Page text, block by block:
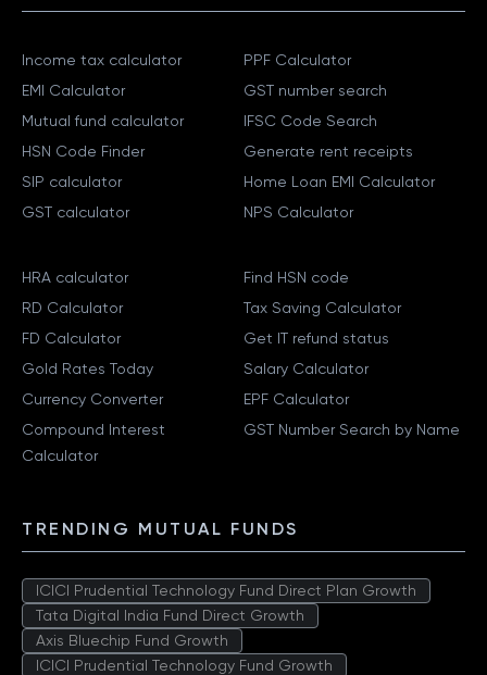
Income tax calculator
EMI Calculator
Mutual fund calculator
HSN Code Finder
SIP calculator
GST calculator
PPF Calculator
GST number search
IFSC Code Search
Generate rent receipts
Home Loan EMI Calculator
NPS Calculator
HRA calculator
RD Calculator
FD Calculator
Gold Rates Today
Currency Converter
Compound Interest
Calculator
Find HSN code
Tax Saving Calculator
Get IT refund status
Salary Calculator
EPF Calculator
GST Number Search by Name
TRENDING MUTUAL FUNDS
ICICI Prudential Technology Fund Direct Plan Growth
Tata Digital India Fund Direct Growth
Axis Bluechip Fund Growth
ICICI Prudential Technology Fund Growth